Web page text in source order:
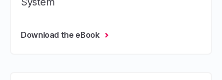
Download the eBook